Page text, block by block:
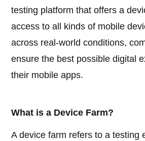
testing platform that offers a
access to all kinds of mobile
across real-world conditions,
ensure the best possible digital
their mobile apps.
What is a Device Farm?
A device farm refers to a testing